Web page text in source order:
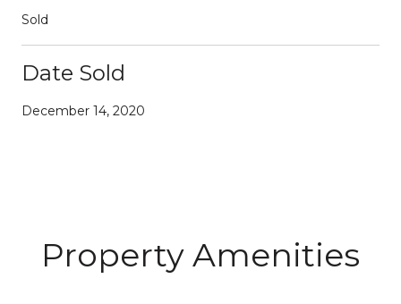
Sold
Date Sold
December 14, 2020
Property Amenities